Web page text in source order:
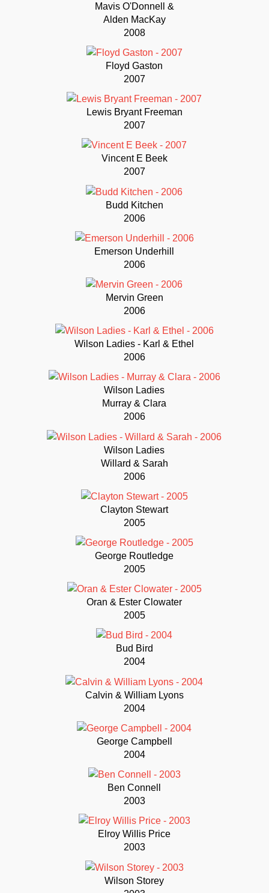
Mavis O'Donnell &
Alden MacKay
2008
Floyd Gaston
2007
Lewis Bryant Freeman
2007
Vincent E Beek
2007
Budd Kitchen
2006
Emerson Underhill
2006
Mervin Green
2006
Wilson Ladies - Karl & Ethel
2006
Wilson Ladies
Murray & Clara
2006
Wilson Ladies
Willard & Sarah
2006
Clayton Stewart
2005
George Routledge
2005
Oran & Ester Clowater
2005
Bud Bird
2004
Calvin & William Lyons
2004
George Campbell
2004
Ben Connell
2003
Elroy Willis Price
2003
Wilson Storey